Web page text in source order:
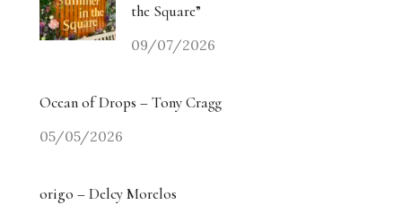
the Square”
09/07/2026
Ocean of Drops – Tony Cragg
05/05/2026
origo – Delcy Morelos